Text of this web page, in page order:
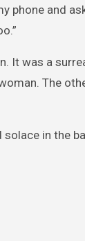
phone and
It was a
The
in the